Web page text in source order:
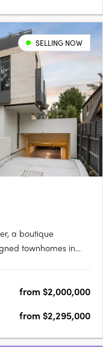
SELLING NOW
a boutique
townhomes in
warm, community-
from $2,000,000
from $2,295,000